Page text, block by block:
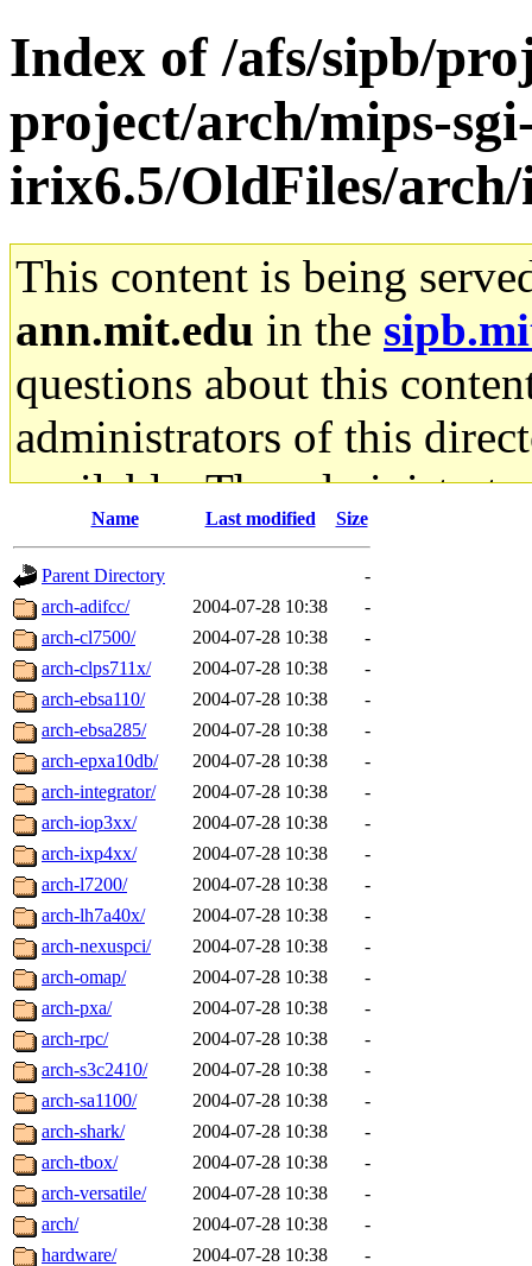
Index of /afs/sipb/
project/arch/mips-
irix6.5/OldFiles/
This content is being
ann.mit.edu in the
questions about this
administrators of this
available. The
gateway are not
ability to remove it.
The administrators of this
system:administrators
mhpower.root,
cfox.root, asedeno.root,
kaduk.root,
jbarnold of sipb.mit.edu
Name Last modified Size
Parent Directory
-
arch-adifcc/
2004-07-28 10:38
-
arch-cl7500/
2004-07-28 10:38
-
arch-clps711x/
2004-07-28 10:38
-
arch-ebsa110/
2004-07-28 10:38
-
arch-ebsa285/
2004-07-28 10:38
-
arch-epxa10db/
2004-07-28 10:38
-
arch-integrator/
2004-07-28 10:38
-
arch-iop3xx/
2004-07-28 10:38
-
arch-ixp4xx/
2004-07-28 10:38
-
arch-l7200/
2004-07-28 10:38
-
arch-lh7a40x/
2004-07-28 10:38
-
arch-nexuspci/
2004-07-28 10:38
-
arch-omap/
2004-07-28 10:38
-
arch-pxa/
2004-07-28 10:38
-
arch-rpc/
2004-07-28 10:38
-
arch-s3c2410/
2004-07-28 10:38
-
arch-sa1100/
2004-07-28 10:38
-
arch-shark/
2004-07-28 10:38
-
arch-tbox/
2004-07-28 10:38
-
arch-versatile/
2004-07-28 10:38
-
arch/
2004-07-28 10:38
-
hardware/
2004-07-28 10:38
-